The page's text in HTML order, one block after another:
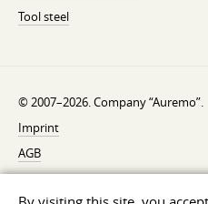
Tool steel
© 2007–2026. Company “Auremo”.
Imprint
AGB
Cancellation instruction